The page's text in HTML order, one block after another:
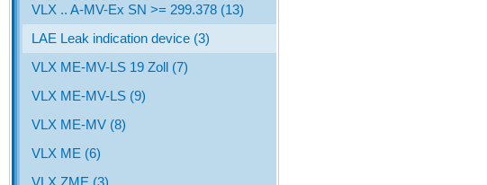
VLX .. A-MV-Ex SN >= 299.378 (13)
LAE Leak indication device (3)
VLX ME-MV-LS 19 Zoll (7)
VLX ME-MV-LS (9)
VLX ME-MV (8)
VLX ME (6)
VLX ZME (3)